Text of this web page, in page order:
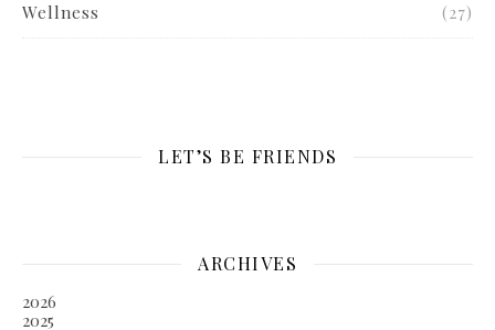
Wellness (27)
LET’S BE FRIENDS
ARCHIVES
2026
2025